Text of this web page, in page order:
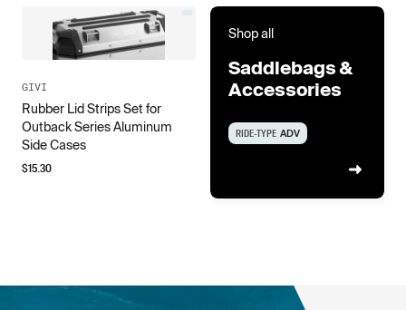
GIVI
Rubber Lid Strips Set for
Outback Series Aluminum
Side Cases
$15.30
Shop all
Saddlebags &
Accessories
RIDE-TYPE ADV